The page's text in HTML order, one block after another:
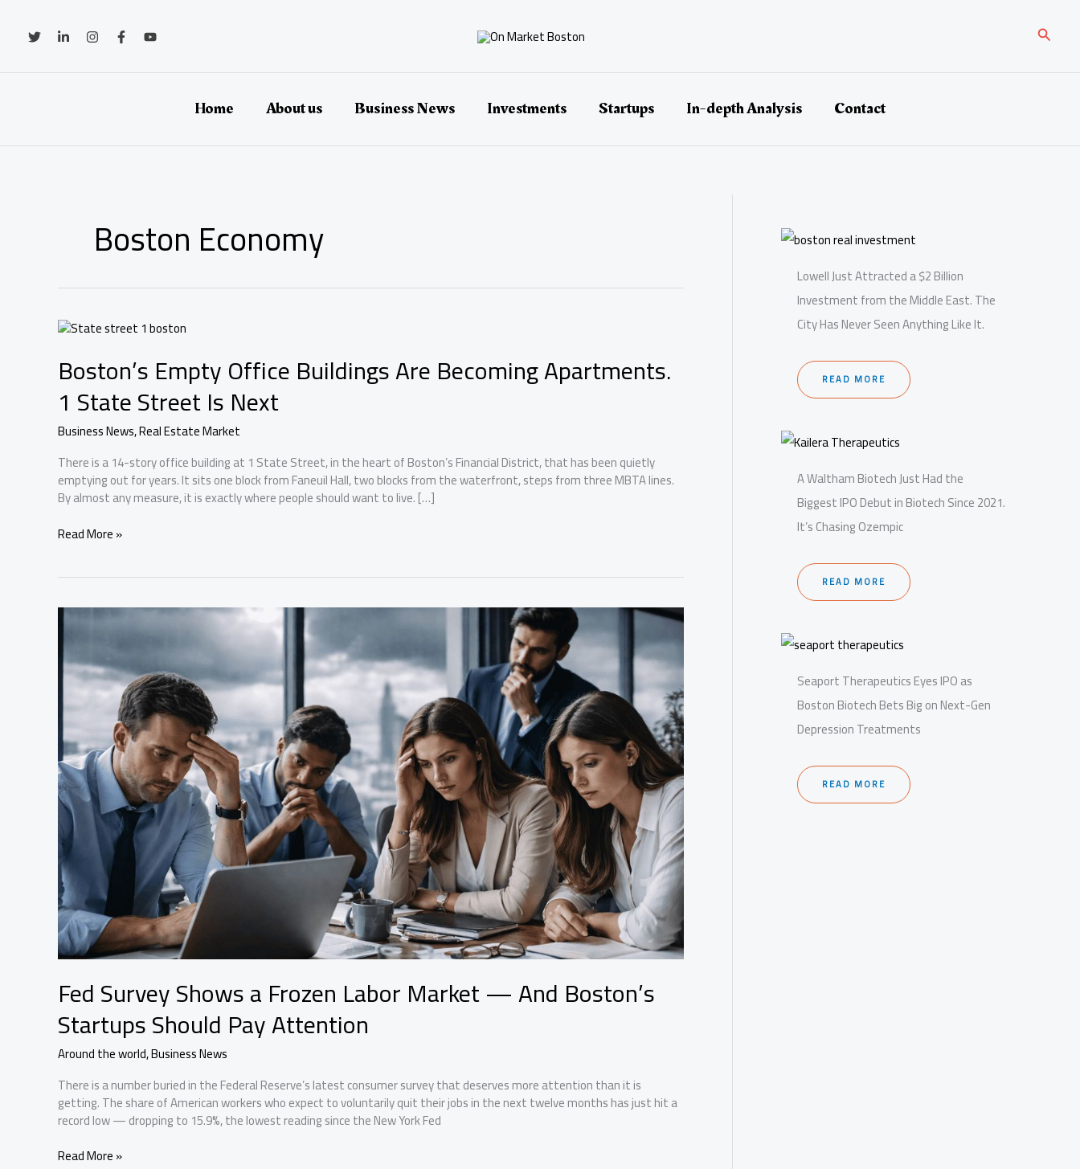
content Search
Home About us Business News Investments Startups In-depth Analysis Contact
Boston Economy
Boston’s Empty Office Buildings Are Becoming Apartments.
1 State Street Is Next
Business News,Real Estate Market
There is a 14-story office building at 1 State Street, in the heart of Boston’s Financial District, that has been quietly
emptying out for years. It sits one block from Faneuil Hall, two blocks from the waterfront, steps from three MBTA lines.
By almost any measure, it is exactly where people should want to live. […]
Boston’s
Are
Becoming
1
State
Street
Is
Next
Read More »
Fed Survey Shows a Frozen Labor Market — And Boston’s
Startups Should Pay Attention
Around the world,Business News
There is a number buried in the Federal Reserve’s latest consumer survey that deserves more attention than it is
getting. The share of American workers who expect to voluntarily quit their jobs in the next twelve months has just hit a
record low — dropping to 15.9%, the lowest reading since the New York Fed
Fed
Read More »
Lowell Just Attracted a $2 Billion
Investment from the Middle East. The
City Has Never Seen Anything Like It.
READ MORE
A Waltham Biotech Just Had the
Biggest IPO Debut in Biotech Since 2021.
It’s Chasing Ozempic
READ MORE
Seaport Therapeutics Eyes IPO as
Boston Biotech Bets Big on Next-Gen
Depression Treatments
READ MORE